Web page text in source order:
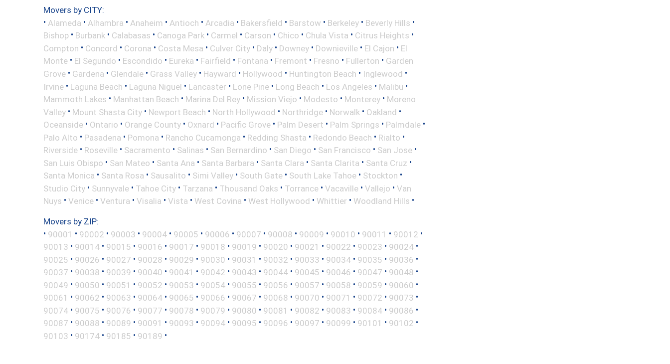
Movers by CITY:
• Alameda • Alhambra • Anaheim • Antioch • Arcadia • Bakersfield • Barstow • Berkeley • Beverly Hills •
Bishop • Burbank • Calabasas • Canoga Park • Carmel • Carson • Chico • Chula Vista • Citrus Heights •
Compton • Concord • Corona • Costa Mesa • Culver City • Daly • Downey • Downieville • El Cajon • El
Monte • El Segundo • Escondido • Eureka • Fairfield • Fontana • Fremont • Fresno • Fullerton • Garden
Grove • Gardena • Glendale • Grass Valley • Hayward • Hollywood • Huntington Beach • Inglewood •
Irvine • Laguna Beach • Laguna Niguel • Lancaster • Lone Pine • Long Beach • Los Angeles • Malibu •
Mammoth Lakes • Manhattan Beach • Marina Del Rey • Mission Viejo • Modesto • Monterey • Moreno
Valley • Mount Shasta City • Newport Beach • North Hollywood • Northridge • Norwalk • Oakland •
Oceanside • Ontario • Orange County • Oxnard • Pacific Grove • Palm Desert • Palm Springs • Palmdale •
Palo Alto • Pasadena • Pomona • Rancho Cucamonga • Redding Shasta • Redondo Beach • Rialto •
Riverside • Roseville • Sacramento • Salinas • San Bernardino • San Diego • San Francisco • San Jose •
San Luis Obispo • San Mateo • Santa Ana • Santa Barbara • Santa Clara • Santa Clarita • Santa Cruz •
Santa Monica • Santa Rosa • Sausalito • Simi Valley • South Gate • South Lake Tahoe • Stockton •
Studio City • Sunnyvale • Tahoe City • Tarzana • Thousand Oaks • Torrance • Vacaville • Vallejo • Van
Nuys • Venice • Ventura • Visalia • Vista • West Covina • West Hollywood • Whittier • Woodland Hills •
Movers by ZIP:
• 90001 • 90002 • 90003 • 90004 • 90005 • 90006 • 90007 • 90008 • 90009 • 90010 • 90011 • 90012 •
90013 • 90014 • 90015 • 90016 • 90017 • 90018 • 90019 • 90020 • 90021 • 90022 • 90023 • 90024 •
90025 • 90026 • 90027 • 90028 • 90029 • 90030 • 90031 • 90032 • 90033 • 90034 • 90035 • 90036 •
90037 • 90038 • 90039 • 90040 • 90041 • 90042 • 90043 • 90044 • 90045 • 90046 • 90047 • 90048 •
90049 • 90050 • 90051 • 90052 • 90053 • 90054 • 90055 • 90056 • 90057 • 90058 • 90059 • 90060 •
90061 • 90062 • 90063 • 90064 • 90065 • 90066 • 90067 • 90068 • 90070 • 90071 • 90072 • 90073 •
90074 • 90075 • 90076 • 90077 • 90078 • 90079 • 90080 • 90081 • 90082 • 90083 • 90084 • 90086 •
90087 • 90088 • 90089 • 90091 • 90093 • 90094 • 90095 • 90096 • 90097 • 90099 • 90101 • 90102 •
90103 • 90174 • 90185 • 90189 •